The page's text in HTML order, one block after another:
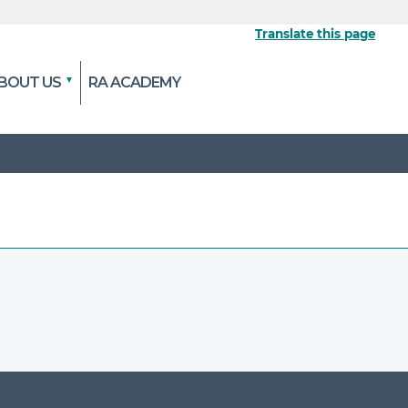
the official website
and transmitted
Translate this page
US RA ACADEMY